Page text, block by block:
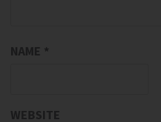
NAME *
WEBSITE